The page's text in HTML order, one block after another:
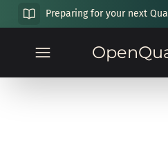
Preparing for your next